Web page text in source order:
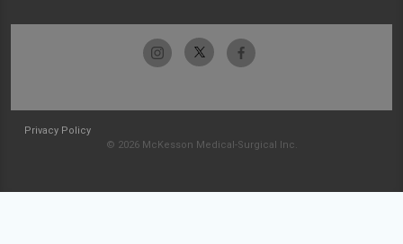
Privacy Policy
© 2026 McKesson Medical-Surgical Inc.